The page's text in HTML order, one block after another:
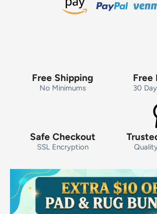
Free Shipping
No Minimums
Free
30
Safe Checkout
SSL Encryption